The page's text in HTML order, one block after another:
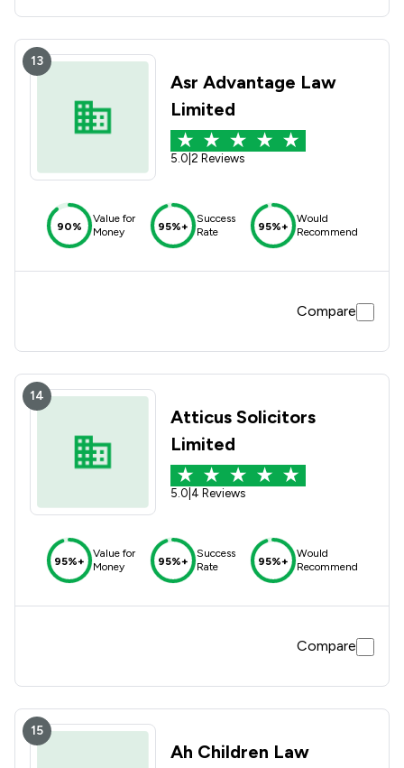
13
Asr Advantage Law
Limited
5.0 2 Reviews
90%
Value for
Money
95%+
Success
Rate
95%+
Would
Recommend
Compare
14
Atticus Solicitors
Limited
5.0 4 Reviews
95%+
Value for
Money
95%+
Success
Rate
95%+
Would
Recommend
Compare
15
Ah Children Law